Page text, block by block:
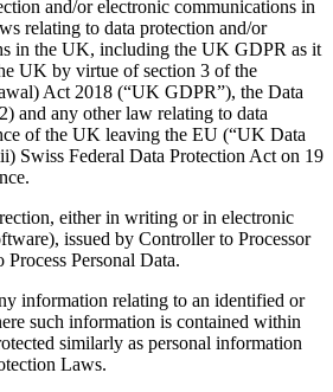
and/or electronic communications in
relating to data protection and/or
in the UK, including the UK GDPR as it
UK by virtue of section 3 of the
Act 2018 (“UK GDPR”), the Data
and any other law relating to data
of the UK leaving the EU (“UK Data
Swiss Federal Data Protection Act on 19
either in writing or in electronic
issued by Controller to Processor
Personal Data.
information relating to an identified or
such information is contained within
similarly as personal information
Laws.